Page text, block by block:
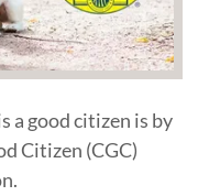
a good citizen is by
Citizen (CGC)